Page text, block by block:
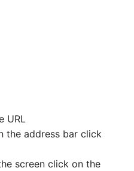
URL
the address bar click
screen click on the